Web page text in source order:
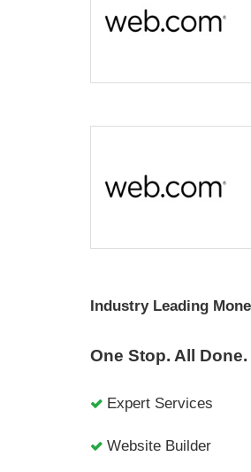
Industry Leading
One Stop. All Done.
Expert Services
Website Builder